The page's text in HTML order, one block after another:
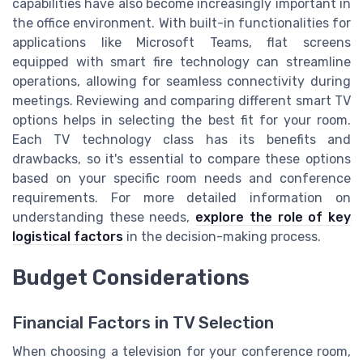
capabilities have also become increasingly important in
the office environment. With built-in functionalities for
applications like Microsoft Teams, flat screens
equipped with smart fire technology can streamline
operations, allowing for seamless connectivity during
meetings. Reviewing and comparing different smart TV
options helps in selecting the best fit for your room.
Each TV technology class has its benefits and
drawbacks, so it's essential to compare these options
based on your specific room needs and conference
requirements. For more detailed information on
understanding these needs, explore the role of key
logistical factors in the decision-making process.
Budget Considerations
Financial Factors in TV Selection
When choosing a television for your conference room,